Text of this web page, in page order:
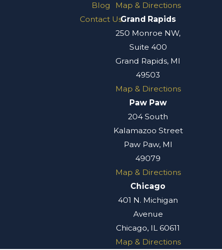
Blog
Contact Us
Map & Directions
Grand Rapids
250 Monroe NW,
Suite 400
Grand Rapids, MI
49503
Map & Directions
Paw Paw
204 South
Kalamazoo Street
Paw Paw, MI
49079
Map & Directions
Chicago
401 N. Michigan
Avenue
Chicago, IL 60611
Map & Directions